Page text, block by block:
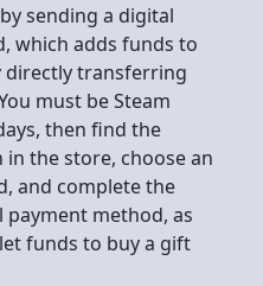
sending a digital
which adds funds to
directly transferring
must be Steam
then find the
the store, choose an
and complete the
method, as
funds to buy a gift